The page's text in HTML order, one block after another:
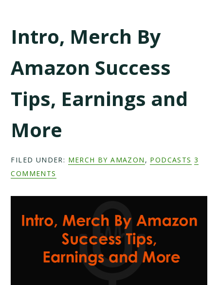
Intro, Merch By
Amazon Success
Tips, Earnings and
More
FILED UNDER: MERCH BY AMAZON , PODCASTS 3
COMMENTS